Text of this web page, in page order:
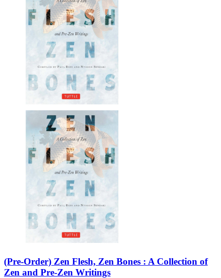
(Pre-Order) Zen Flesh, Zen Bones : A Collection of
Zen and Pre-Zen Writings